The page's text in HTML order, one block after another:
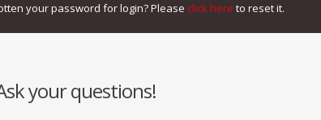
your password for login? Please click here to reset it.
your questions!